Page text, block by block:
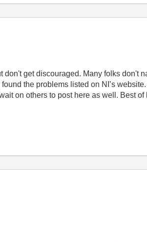
don't get discouraged. Many folks don't
the problems listed on NI’s
on others to post here as well. Best of